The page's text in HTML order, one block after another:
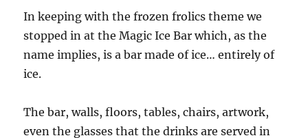
In keeping with the frozen frolics theme we
stopped in at the Magic Ice Bar which, as the
name implies, is a bar made of ice… entirely of
ice.
The bar, walls, floors, tables, chairs, artwork,
even the glasses that the drinks are served in